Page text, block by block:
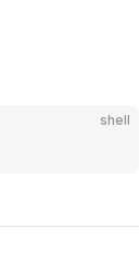
shell